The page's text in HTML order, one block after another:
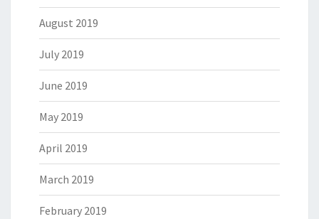
August 2019
July 2019
June 2019
May 2019
April 2019
March 2019
February 2019